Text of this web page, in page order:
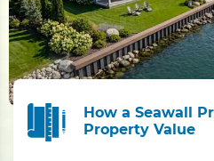
How a Seawall
Property Value